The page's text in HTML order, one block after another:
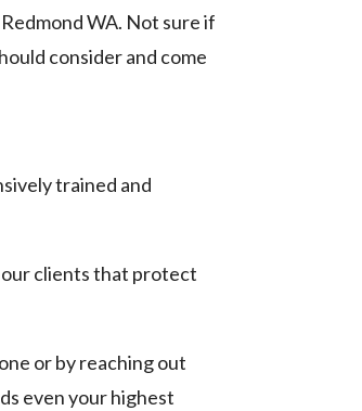
WA. Not sure if
consider and come
trained and
clients that protect
or by reaching out
even your highest